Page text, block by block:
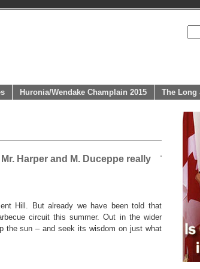
Huronia/Wendake Champlain 2015 The Long
Harper and M. Duceppe really
Hill. But already we have been told that
circuit this summer. Out in the wider
the sun – and seek its wisdom on just what